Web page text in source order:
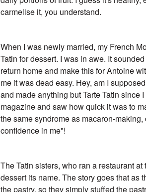
carmelise it, you understand.
When I was newly married, my French
Tatin for dessert. I was in awe. It
return home and make this for Antoine
me it was dead easy. Hey, am I
and made anything but Tarte Tatin since
magazine and saw how quick it was to
the same syndrome as macaron-
confidence in me"!
The Tatin sisters, who ran a restaurant
dessert its name. The story goes that as
the pastry, so they simply stuffed the